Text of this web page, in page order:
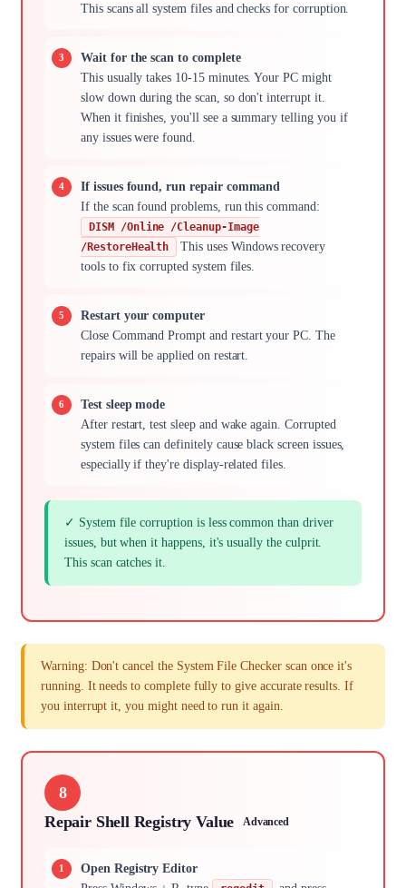
This scans all system files and checks for corruption.
Wait for the scan to complete
This usually takes 10-15 minutes. Your PC might
slow down during the scan, so don't interrupt it.
When it finishes, you'll see a summary telling you if
any issues were found.
If issues found, run repair command
If the scan found problems, run this command:
DISM /Online /Cleanup-Image
/RestoreHealth
This uses Windows recovery
tools to fix corrupted system files.
Restart your computer
Close Command Prompt and restart your PC. The
repairs will be applied on restart.
Test sleep mode
After restart, test sleep and wake again. Corrupted
system files can definitely cause black screen issues,
especially if they're display-related files.
✓ System file corruption is less common than driver
issues, but when it happens, it's usually the culprit.
This scan catches it.
Warning: Don't cancel the System File Checker scan once it's
running. It needs to complete fully to give accurate results. If
you interrupt it, you might need to run it again.
8
Repair Shell Registry Value
Advanced
Open Registry Editor